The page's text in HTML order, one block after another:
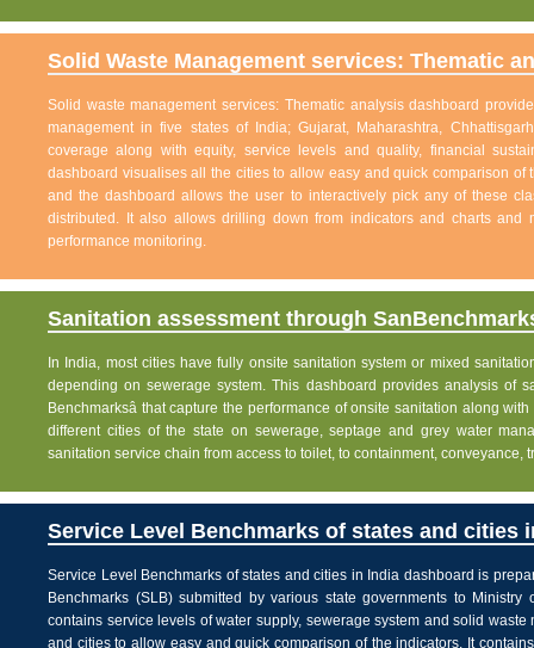
Solid Waste Management services: Thematic
Solid waste management services: Thematic analysis dashboard
management in five states of India; Gujarat, Maharashtra,
coverage along with equity, service levels and quality, financial
dashboard visualises all the cities to allow easy and quick comparison
and the dashboard allows the user to interactively pick any of these
distributed. It also allows drilling down from indicators and charts
performance monitoring.
Sanitation assessment through
In India, most cities have fully onsite sanitation system or mixed
depending on sewerage system. This dashboard provides analysis of
Benchmarksâ that capture the performance of onsite sanitation along
different cities of the state on sewerage, septage and grey water
sanitation service chain from access to toilet, to containment, conveyance,
Service Level Benchmarks of states and cities
Service Level Benchmarks of states and cities in India dashboard is
Benchmarks (SLB) submitted by various state governments to
contains service levels of water supply, sewerage system and solid
and cities to allow easy and quick comparison of the indicators. It